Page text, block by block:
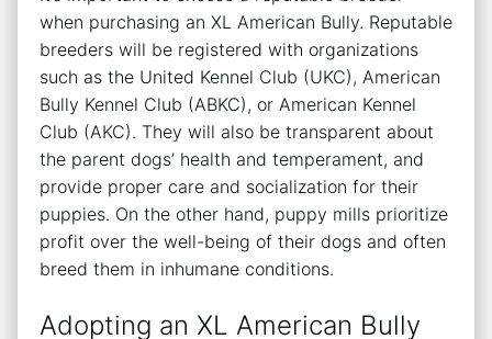
when purchasing an XL American Bully. Reputable
breeders will be registered with organizations
such as the United Kennel Club (UKC), American
Bully Kennel Club (ABKC), or American Kennel
Club (AKC). They will also be transparent about
the parent dogs’ health and temperament, and
provide proper care and socialization for their
puppies. On the other hand, puppy mills prioritize
profit over the well-being of their dogs and often
breed them in inhumane conditions.
Adopting an XL American Bully